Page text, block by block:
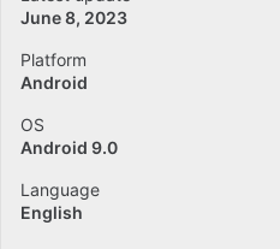
June 8, 2023
Platform
Android
OS
Android 9.0
Language
English